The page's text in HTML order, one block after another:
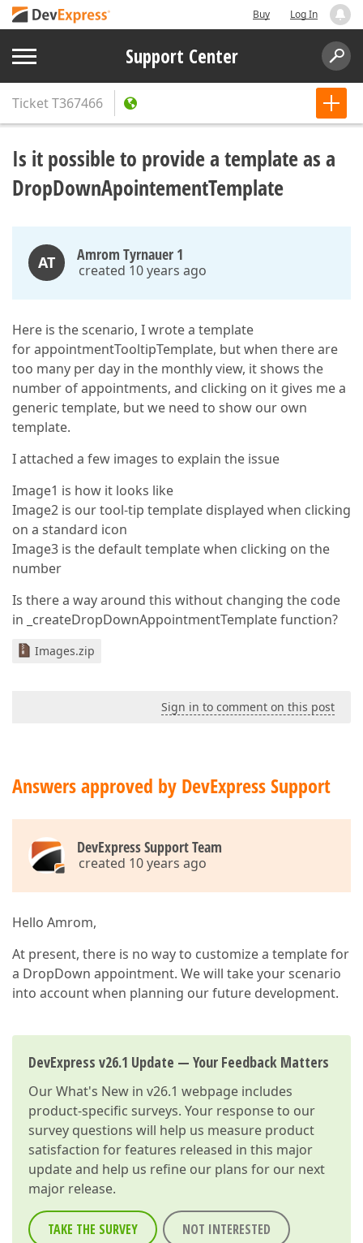
Buy Log In
Support Center
TicketT367466
Is it possible to provide a template as a
DropDownApointementTemplate
AT Amrom Tyrnauer 1
created 10 years ago
Here is the scenario, I wrote a template
for appointmentTooltipTemplate, but when there are
too many per day in the monthly view, it shows the
number of appointments, and clicking on it gives me a
generic template, but we need to show our own
template.
I attached a few images to explain the issue
Image1 is how it looks like
Image2 is our tool-tip template displayed when clicking
on a standard icon
Image3 is the default template when clicking on the
number
Is there a way around this without changing the code
in _createDropDownAppointmentTemplate function?
Images.zip
Sign in to comment on this post
Answers approved by DevExpress Support
DevExpress Support Team
created 10 years ago
Hello Amrom,
At present, there is no way to customize a template for
a DropDown appointment. We will take your scenario
into account when planning our future development.
DevExpress v26.1 Update — Your Feedback Matters
OurWhat's New in v26.1 webpage includes
product-specific surveys. Your response to our
survey questions will help us measure product
satisfaction for features released in this major
update and help us refine our plans for our next
major release.
TAKE THE SURVEY NOT INTERESTED